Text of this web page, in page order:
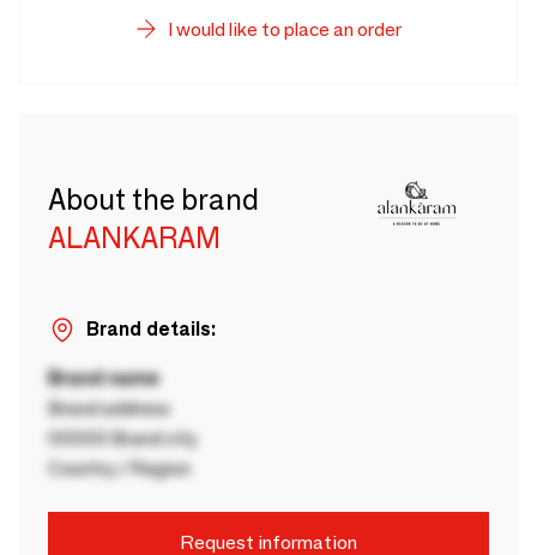
I would like to place an order
About the brand
ALANKARAM
Brand details:
Brand name
Brand address
00000 Brand city
Country / Region
Request information